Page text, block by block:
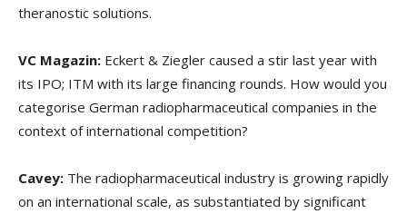
theranostic solutions.
VC Magazin: Eckert & Ziegler caused a stir last year with
its IPO; ITM with its large financing rounds. How would you
categorise German radiopharmaceutical companies in the
context of international competition?
Cavey: The radiopharmaceutical industry is growing rapidly
on an international scale, as substantiated by significant